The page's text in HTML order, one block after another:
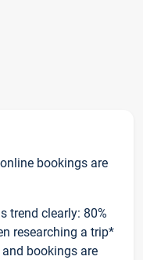
bookings are
trend clearly: 80%
researching a trip*
bookings are